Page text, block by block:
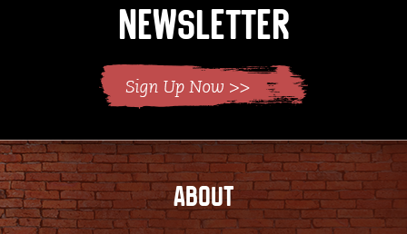
Newsletter
ABOUT